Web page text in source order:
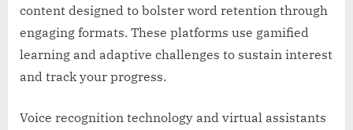
content designed to bolster word retention through
engaging formats. These platforms use gamified
learning and adaptive challenges to sustain interest
and track your progress.
Voice recognition technology and virtual assistants